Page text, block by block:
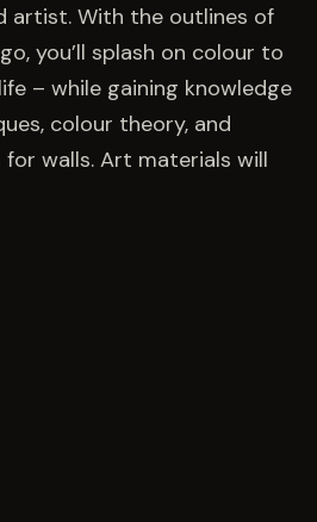
artist. With the outlines of
you’ll splash on colour to
– while gaining knowledge
colour theory, and
walls. Art materials will